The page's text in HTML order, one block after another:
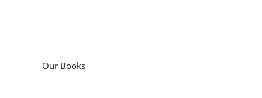
Our Books